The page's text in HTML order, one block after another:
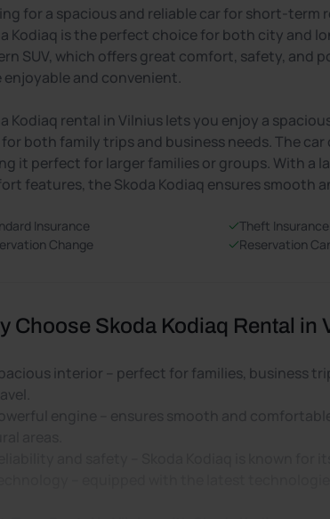
for a spacious and reliable car for short-term
Kodiaq is the perfect choice for both city and
SUV, which offers great comfort, safety, and
enjoyable and convenient.
Kodiaq rental in Vilnius lets you enjoy a
both family trips and business needs. The car
it perfect for larger families or groups. With a
features, the Skoda Kodiaq ensures smooth
Insurance
Theft Insurance
Change
Reservation
Choose Skoda Kodiaq Rental in
interior – perfect for families, business